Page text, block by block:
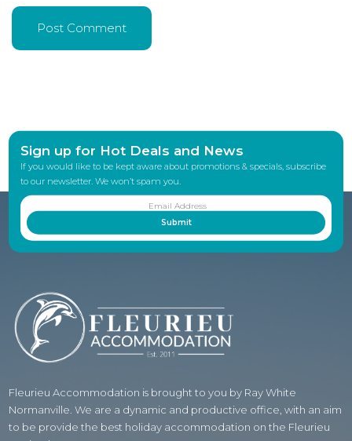
Sign up for Hot Deals and News
If you would like to be kept aware about promotions & specials, subscribe
to our newsletter. We won’t spam you.
Fleurieu Accommodation is brought to you by Ray White
Normanville. We are a dynamic and productive office, with an aim
to be provide the best holiday accommodation on the Fleurieu